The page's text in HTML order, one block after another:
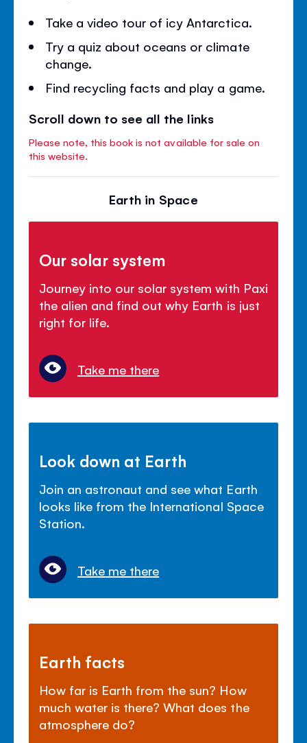
Take a video tour of icy Antarctica.
Try a quiz about oceans or climate
change.
Find recycling facts and play a game.
Scroll down to see all the links
Please note, this book is not available for sale on
this website.
Earth in Space
Our solar system
Journey into our solar system with Paxi
the alien and find out why Earth is just
right for life.
Take me there
Look down at Earth
Join an astronaut and see what Earth
looks like from the International Space
Station.
Take me there
Earth facts
How far is Earth from the sun? How
much water is there? What does the
atmosphere do?